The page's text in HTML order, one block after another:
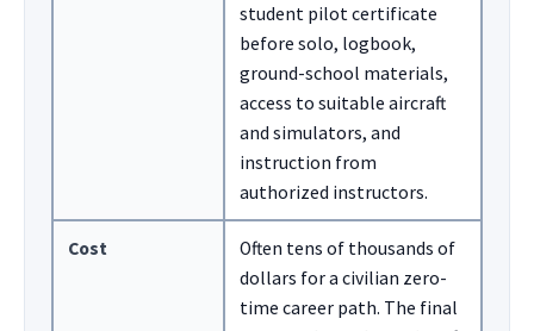
student pilot certificate
before solo, logbook,
ground-school materials,
access to suitable aircraft
and simulators, and
instruction from
authorized instructors.
Cost
Often tens of thousands of
dollars for a civilian zero-
time career path. The final